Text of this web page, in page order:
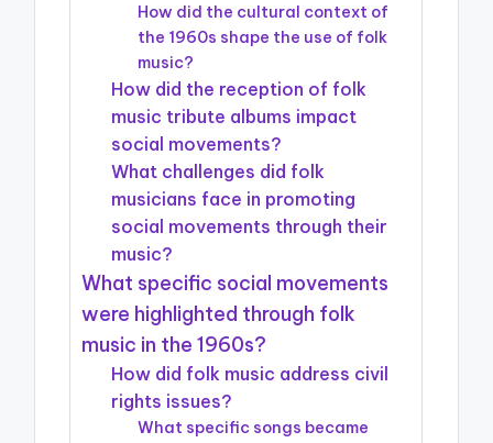
How did the cultural context of
the 1960s shape the use of folk
music?
How did the reception of folk
music tribute albums impact
social movements?
What challenges did folk
musicians face in promoting
social movements through their
music?
What specific social movements
were highlighted through folk
music in the 1960s?
How did folk music address civil
rights issues?
What specific songs became